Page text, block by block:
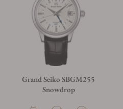
Grand Seiko SBGM255
Snowdrop